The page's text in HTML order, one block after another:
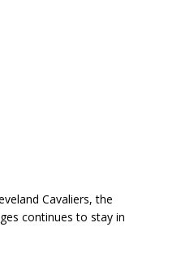
Cavaliers, the
continues to stay in